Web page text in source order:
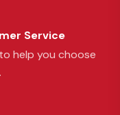
Service
help you choose